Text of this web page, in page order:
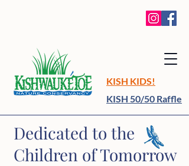
KISH KIDS!
KISH 50/50 Raffle
​Dedicated to the
Children of Tomorrow